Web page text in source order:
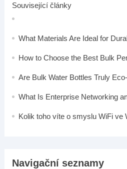
Související články
What Materials Are Ideal for
How to Choose the Best Bulk
Are Bulk Water Bottles Truly
What Is Enterprise Networking
Kolik toho víte o smyslu WiFi ve
Navigační seznamy